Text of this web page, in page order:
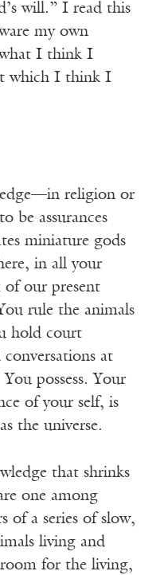
will.” I read this
my own
I think I
which I think I
religion or
be assurances
miniature gods
in all your
of our present
rule the animals
hold court
at
possess. Your
of your self, is
the universe.
that shrinks
one among
of a series of slow,
living and
for the living,